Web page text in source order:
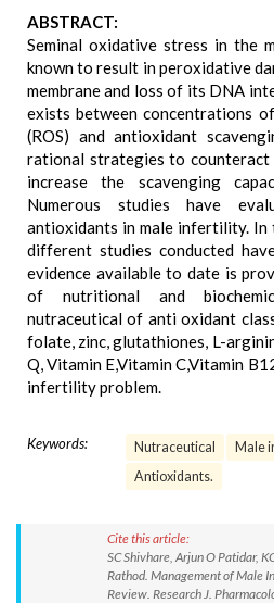
ABSTRACT:
Seminal oxidative stress in the
known to result in peroxidative
membrane and loss of its DNA
exists between concentrations
(ROS) and antioxidant
rational strategies to
increase the scavenging
Numerous studies have
antioxidants in male infertility.
different studies conducted
evidence available to date is
of nutritional and
nutraceutical of anti oxidant
folate, zinc, glutathiones, L-
Q, Vitamin E,Vitamin C,Vitamin
infertility problem.
Keywords: Nutraceutical Male
Antioxidants.
Cite this article:
SC Shivhare, Arjun O Patidar,
Rathod. Management of Male
Review. Research J.